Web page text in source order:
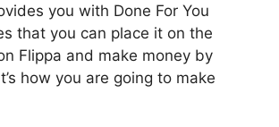
you with Done For You
that you can place it on the
Flippa and make money by
how you are going to make